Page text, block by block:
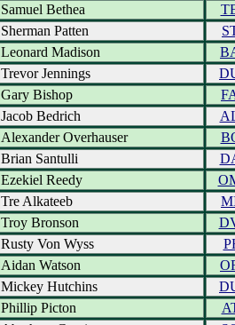
Samuel Bethea
Sherman Patten
Leonard Madison
Trevor Jennings
Gary Bishop
Jacob Bedrich
Alexander Overhauser
Brian Santulli
Ezekiel Reedy
Tre Alkateeb
Troy Bronson
Rusty Von Wyss
Aidan Watson
Mickey Hutchins
Phillip Picton